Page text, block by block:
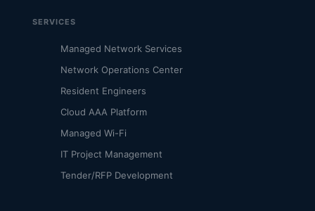
SERVICES
Managed Network Services
Network Operations Center
Resident Engineers
Cloud AAA Platform
Managed Wi-Fi
IT Project Management
Tender/RFP Development